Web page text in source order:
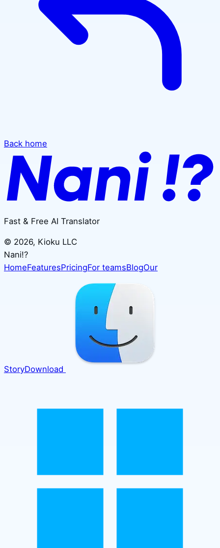
Back home
Fast & Free AI Translator
© 2026, Kioku LLC
Nani!?
HomeFeaturesPricingFor teamsBlogOur
StoryDownload